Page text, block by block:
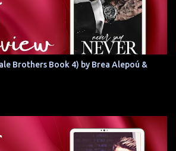
Brothers Book 4) by Brea Alepoú &